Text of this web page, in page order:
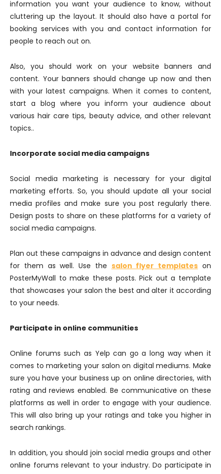
information you want your audience to know, without
cluttering up the layout. It should also have a portal for
booking services with you and contact information for
people to reach out on.
Also, you should work on your website banners and
content. Your banners should change up now and then
with your latest campaigns. When it comes to content,
start a blog where you inform your audience about
various hair care tips, beauty advice, and other relevant
topics..
Incorporate social media campaigns
Social media marketing is necessary for your digital
marketing efforts. So, you should update all your social
media profiles and make sure you post regularly there.
Design posts to share on these platforms for a variety of
social media campaigns.
Plan out these campaigns in advance and design content
for them as well. Use the salon flyer templates on
PosterMyWall to make these posts. Pick out a template
that showcases your salon the best and alter it according
to your needs.
Participate in online communities
Online forums such as Yelp can go a long way when it
comes to marketing your salon on digital mediums. Make
sure you have your business up on online directories, with
rating and reviews enabled. Be communicative on these
platforms as well in order to engage with your audience.
This will also bring up your ratings and take you higher in
search rankings.
In addition, you should join social media groups and other
online forums relevant to your industry. Do participate in